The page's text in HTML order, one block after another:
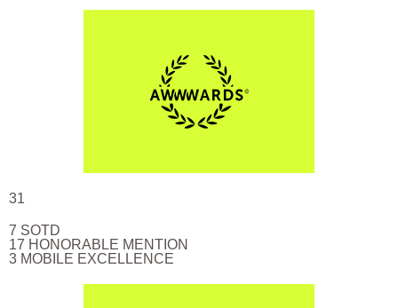
31
7 SOTD
17 HONORABLE MENTION
3 MOBILE EXCELLENCE